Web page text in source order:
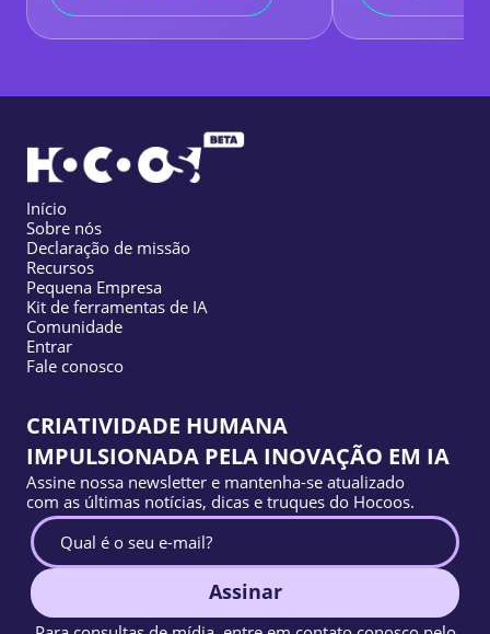
Início
Sobre nós
Declaração de missão
Recursos
Pequena Empresa
Kit de ferramentas de IA
Comunidade
Entrar
Fale conosco
CRIATIVIDADE HUMANA
IMPULSIONADA PELA INOVAÇÃO EM IA
Assine nossa newsletter e mantenha-se atualizado
com as últimas notícias, dicas e truques do Hocoos.
Assinar